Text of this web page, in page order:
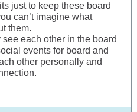
just to keep these board
can’t imagine what
them.
each other in the board
events for board and
other personally and